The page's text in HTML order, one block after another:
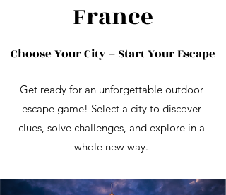
France
Choose Your City – Start Your Escape
Get ready for an unforgettable outdoor
escape game! Select a city to discover
clues, solve challenges, and explore in a
whole new way.